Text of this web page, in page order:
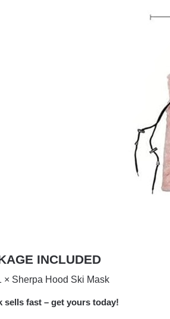
INCLUDED
× Sherpa Hood Ski Mask
sells fast – get yours today!